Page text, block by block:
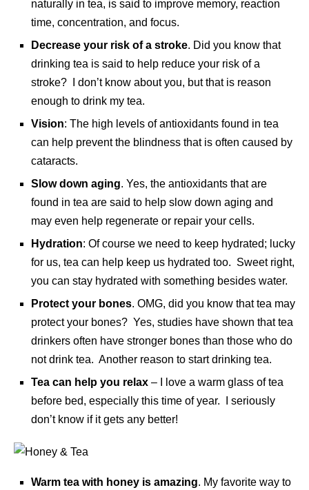
naturally in tea, is said to improve memory, reaction
time, concentration, and focus.
Decrease your risk of a stroke. Did you know that
drinking tea is said to help reduce your risk of a
stroke? I don’t know about you, but that is reason
enough to drink my tea.
Vision: The high levels of antioxidants found in tea
can help prevent the blindness that is often caused by
cataracts.
Slow down aging. Yes, the antioxidants that are
found in tea are said to help slow down aging and
may even help regenerate or repair your cells.
Hydration: Of course we need to keep hydrated; lucky
for us, tea can help keep us hydrated too. Sweet right,
you can stay hydrated with something besides water.
Protect your bones. OMG, did you know that tea may
protect your bones? Yes, studies have shown that tea
drinkers often have stronger bones than those who do
not drink tea. Another reason to start drinking tea.
Tea can help you relax – I love a warm glass of tea
before bed, especially this time of year. I seriously
don’t know if it gets any better!
Warm tea with honey is amazing. My favorite way to